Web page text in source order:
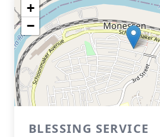
+
−
BLESSING SERVICE